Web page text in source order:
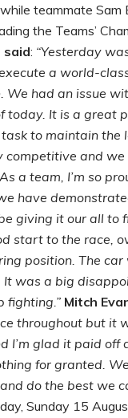
teammate Sam
the Teams’
said: “Yesterday
a world-
had an issue
today. It is a great
to maintain the
competitive and
a team, I’m so
have
giving it our all to
start to the race,
position. The
It was a big
fighting.” Mitch
throughout but it
glad it paid off
for granted.
do the best we
Sunday 15